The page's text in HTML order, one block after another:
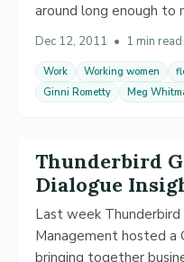
around long enough
Dec 12, 2011 • 1 min read
Work Working women
Ginni Rometty
Meg
Thunderbird
Dialogue
Last week
Management hosted a
bringing together